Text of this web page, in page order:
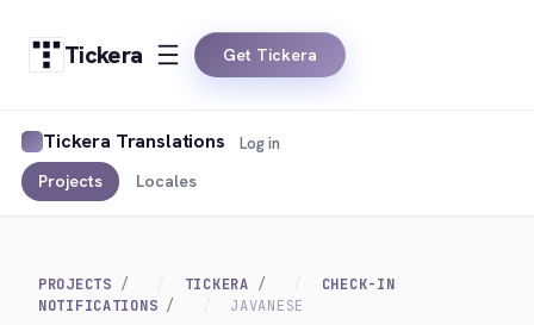
Tickera Get Tickera
Tickera Translations
Projects Locales
Log in
PROJECTS TICKERA
CHECK-IN
NOTIFICATIONS
JAVANESE